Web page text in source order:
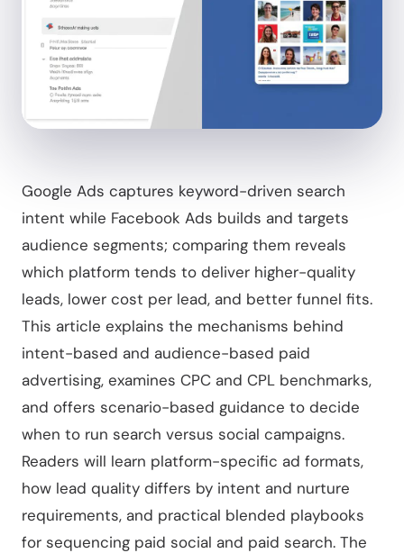
Google Ads captures keyword-driven search
intent while Facebook Ads builds and targets
audience segments; comparing them reveals
which platform tends to deliver higher-quality
leads, lower cost per lead, and better funnel fits.
This article explains the mechanisms behind
intent-based and audience-based paid
advertising, examines CPC and CPL benchmarks,
and offers scenario-based guidance to decide
when to run search versus social campaigns.
Readers will learn platform-specific ad formats,
how lead quality differs by intent and nurture
requirements, and practical blended playbooks
for sequencing paid social and paid search. The